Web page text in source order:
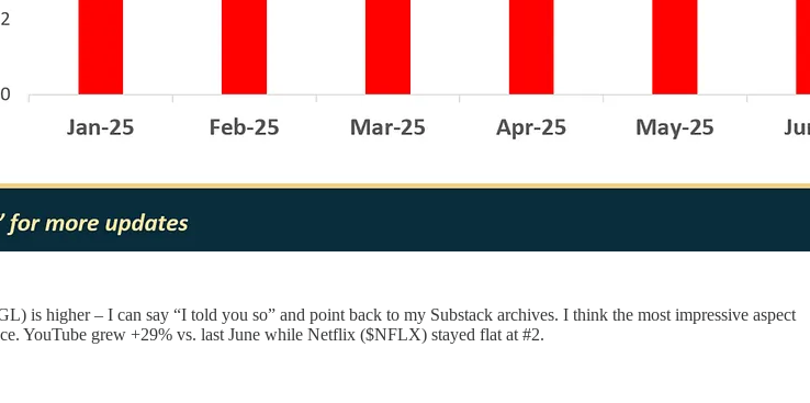
is higher – I can say “I told you so” and point back to my Substack archives. I think the most impressive aspect
YouTube grew +29% vs. last June while Netflix ($NFLX) stayed flat at #2.